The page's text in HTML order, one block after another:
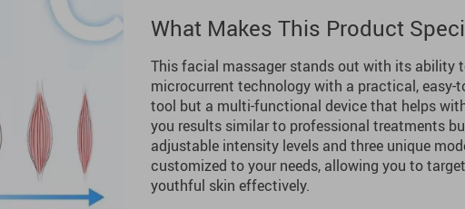
What Makes This Product
This facial massager stands out with its ability
microcurrent technology with a practical, easy-
tool but a multi-functional device that helps
you results similar to professional treatments
adjustable intensity levels and three unique
customized to your needs, allowing you to
youthful skin effectively.